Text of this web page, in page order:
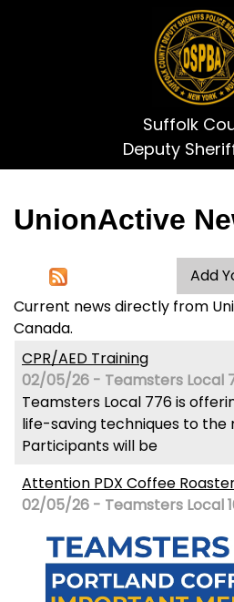
Suffolk
Deputy
UnionActive
Current news directly from
Canada.
CPR/AED Training
02/05/26 - Teamsters Local
Teamsters Local 776 is
life-saving techniques to the
Participants will be
Attention PDX Coffee
02/05/26 - Teamsters Local